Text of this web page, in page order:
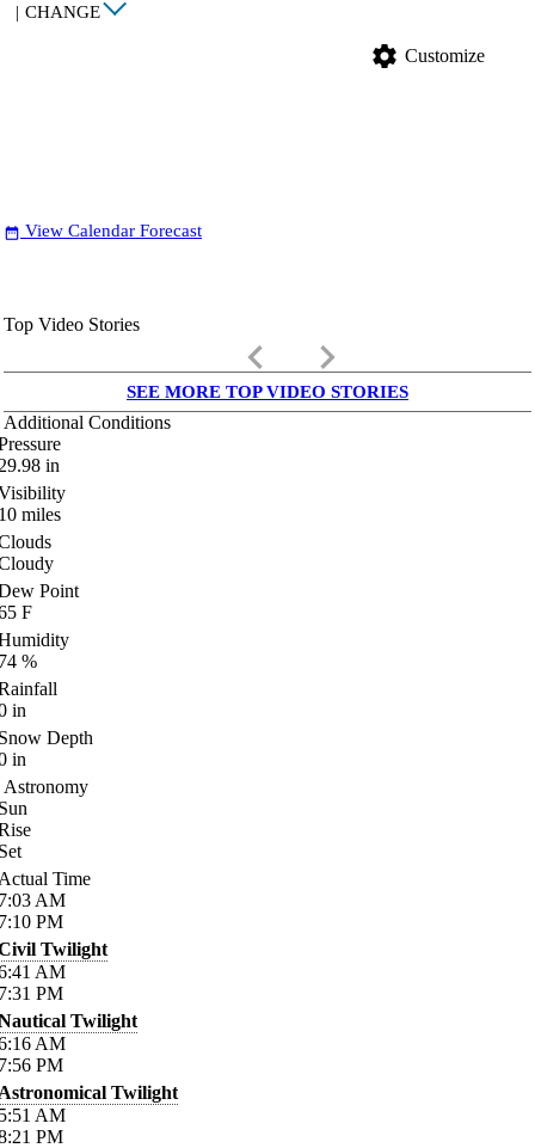
| CHANGE
settings Customize
date_range View Calendar Forecast
Top Video Stories
keyboard_arrow_left keyboard_arrow_right
SEE MORE TOP VIDEO STORIES
Additional Conditions
in
miles
Point
F
%
in
Depth
in
Astronomy
Time
AM
PM
Twilight
AM
PM
Twilight
AM
PM
Twilight
AM
PM